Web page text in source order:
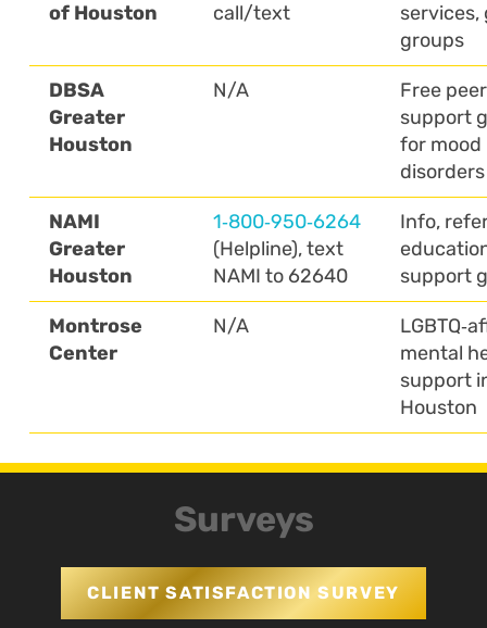
of Houston
call/text
services,
groups
DBSA
Greater
Houston
N/A
Free peer
support
for mood
disorders
NAMI
Greater
Houston
1‑800‑950‑6264
(Helpline), text
NAMI to 62640
Info,
support
Montrose
Center
N/A
mental
support
Houston
Surveys
CLIENT SATISFACTION SURVEY